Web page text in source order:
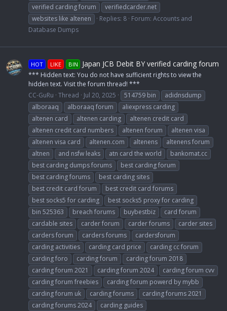
verified carding forum
verifiedcarder.net
websites like altenen
Replies: 8 Forum: Accounts and
Database Dumps
HOT LIKE BIN Japan JCB Debit BY verified carding forum
*** Hidden text: You do not have sufficient rights to view the
hidden text. Visit the forum thread! ***
CC-GuRu Thread Jul 20, 2025 514759 bin
adidnsdump
alboraaq
alboraaq forum
aliexpress carding
altenen card
altenen carding
altenen credit card
altenen credit card numbers
altenen forum
altenen visa
altenen visa card
altenen.com altenens
altenens forum
altnen
and nsfw leaks atn card the world
bankomat.cc
best carding dumps forums
best carding forum
best carding forums
best carding sites
best credit card forum
best credit card forums
best socks5 for carding
best socks5 proxy for carding
bin 525363
breach forums buybestbiz
card forum
cardable sites
carder forum carder forums
carder sites
carders forum
carders forums
cardersforum
carding activities
carding card price
carding cc forum
carding foro
carding forum
carding forum 2018
carding forum 2021
carding forum 2024
carding forum cvv
carding forum freebies
carding forum powerd by mybb
carding forum uk
carding forums
carding forums 2021
carding forums 2024
carding guides